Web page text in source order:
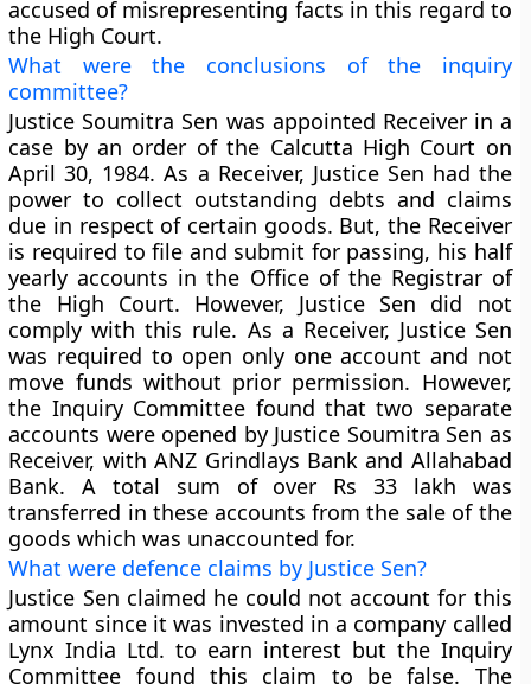
accused of misrepresenting facts in this regard to
the High Court.
What were the conclusions of the inquiry
committee?
Justice Soumitra Sen was appointed Receiver in a
case by an order of the Calcutta High Court on
April 30, 1984. As a Receiver, Justice Sen had the
power to collect outstanding debts and claims
due in respect of certain goods. But, the Receiver
is required to file and submit for passing, his half
yearly accounts in the Office of the Registrar of
the High Court. However, Justice Sen did not
comply with this rule. As a Receiver, Justice Sen
was required to open only one account and not
move funds without prior permission. However,
the Inquiry Committee found that two separate
accounts were opened by Justice Soumitra Sen as
Receiver, with ANZ Grindlays Bank and Allahabad
Bank. A total sum of over Rs 33 lakh was
transferred in these accounts from the sale of the
goods which was unaccounted for.
What were defence claims by Justice Sen?
Justice Sen claimed he could not account for this
amount since it was invested in a company called
Lynx India Ltd. to earn interest but the Inquiry
Committee found this claim to be false. The